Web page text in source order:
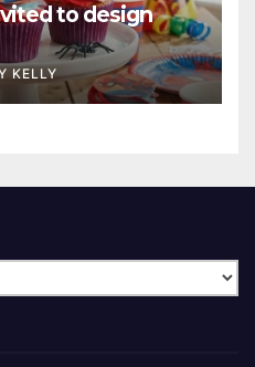
to design
KELLY